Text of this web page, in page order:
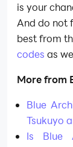
is your
And do not
best from
codes as
More from
Blue
Tsukuyo
Is Blue